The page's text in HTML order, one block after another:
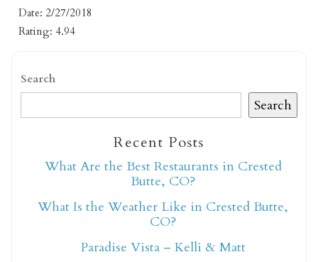
Not ready to book
yet?
Send yourself an email with your booking
details so you can finish booking your
Crested Butte adventure whenever you're
Date: 2/27/2018
Rating: 4.94
Search
Search
Recent Posts
What Are the Best Restaurants in Crested
Butte, CO?
What Is the Weather Like in Crested Butte,
CO?
Paradise Vista – Kelli & Matt